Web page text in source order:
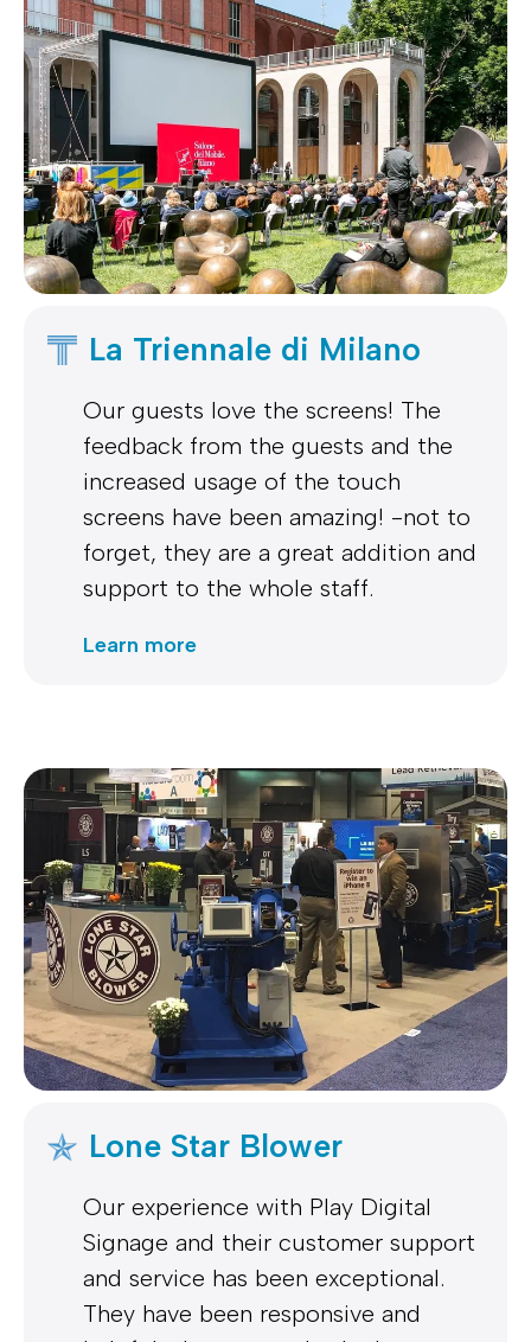
La Triennale di Milano
Our guests love the screens! The
feedback from the guests and the
increased usage of the touch
screens have been amazing! -not to
forget, they are a great addition and
support to the whole staff.
Learn more
Lone Star Blower
Our experience with Play Digital
Signage and their customer support
and service has been exceptional.
They have been responsive and